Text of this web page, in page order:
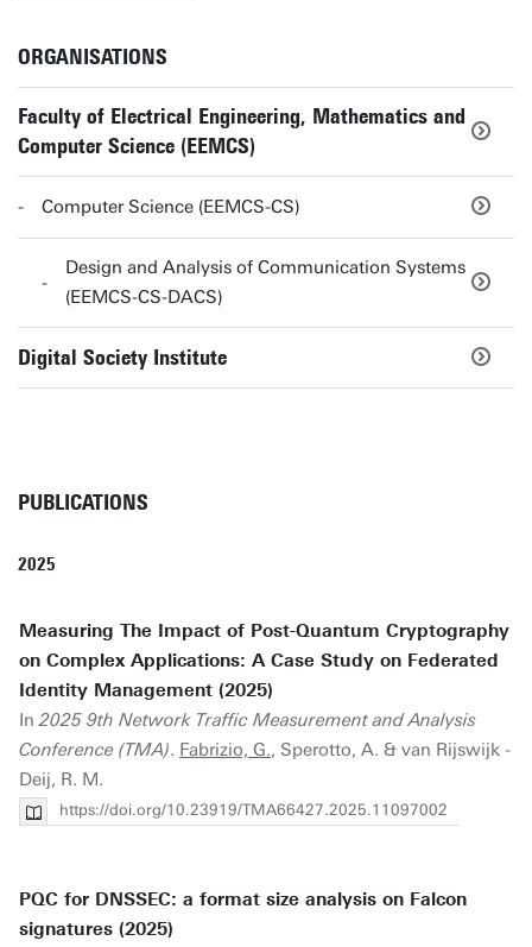
ORGANISATIONS
Faculty of Electrical Engineering, Mathematics and
Computer Science (EEMCS)
Computer Science (EEMCS-CS)
Design and Analysis of Communication Systems
(EEMCS-CS-DACS)
Digital Society Institute
PUBLICATIONS
2025
Measuring The Impact of Post-Quantum Cryptography
on Complex Applications: A Case Study on Federated
Identity Management (2025)
In2025 9th Network Traffic Measurement and Analysis
Conference (TMA). Fabrizio, G., Sperotto, A. & van Rijswijk -
Deij, R. M.
https://doi.org/10.23919/TMA66427.2025.11097002
PQC for DNSSEC: a format size analysis on Falcon
signatures (2025)